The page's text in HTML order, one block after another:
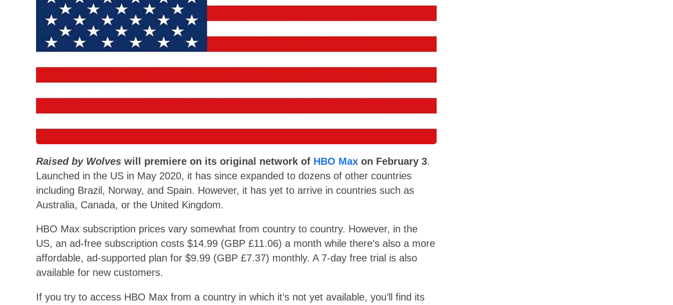
Raised by Wolves will premiere on its original network of HBO Max on February 3.
Launched in the US in May 2020, it has since expanded to dozens of other countries
including Brazil, Norway, and Spain. However, it has yet to arrive in countries such as
Australia, Canada, or the United Kingdom.
HBO Max subscription prices vary somewhat from country to country. However, in the
US, an ad-free subscription costs $14.99 (GBP £11.06) a month while there’s also a more
affordable, ad-supported plan for $9.99 (GBP £7.37) monthly. A 7-day free trial is also
available for new customers.
If you try to access HBO Max from a country in which it’s not yet available, you’ll find its